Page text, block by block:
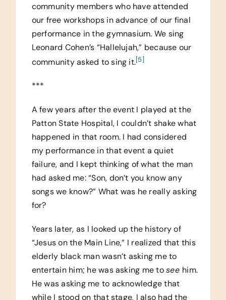
community members who have attended
our free workshops in advance of our final
performance in the gymnasium. We sing
Leonard Cohen’s “Hallelujah,” because our
community asked to sing it.[5]
***
A few years after the event I played at the
Patton State Hospital, I couldn’t shake what
happened in that room. I had considered
my performance in that event a quiet
failure, and I kept thinking of what the man
had asked me: “Son, don’t you know any
songs we know?” What was he really asking
for?
Years later, as I looked up the history of
“Jesus on the Main Line,” I realized that this
elderly black man wasn’t asking me to
entertain him; he was asking me tosee him.
He was asking me to acknowledge that
while I stood on that stage, I also had the